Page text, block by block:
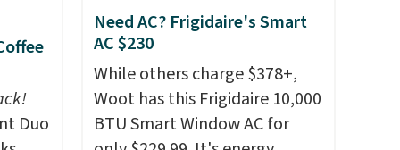
or
anywhere. They're done in
solid sterling silver, and each
feature one treated
freshwater pearl. Shipping is
free on orders of $100.
Otherwise, it adds $10.
Duo
Need AC? Frigidaire's Smart
AC $230
While others charge $378+,
Woot has this Frigidaire 10,000
BTU Smart Window AC for